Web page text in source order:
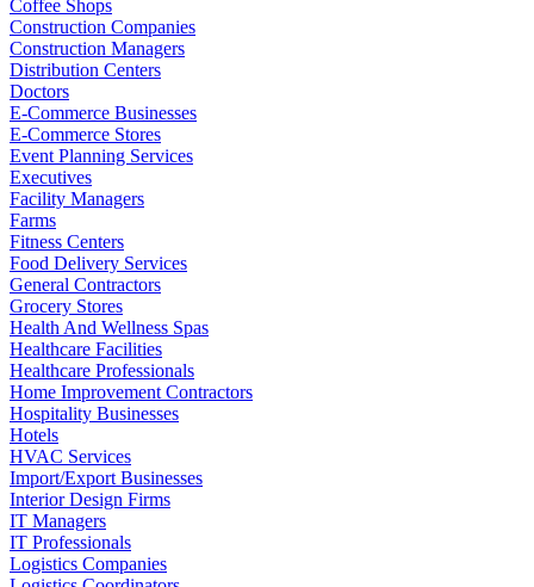
Coffee Shops
Construction Companies
Construction Managers
Distribution Centers
Doctors
E-Commerce Businesses
E-Commerce Stores
Event Planning Services
Executives
Facility Managers
Farms
Fitness Centers
Food Delivery Services
General Contractors
Grocery Stores
Health And Wellness Spas
Healthcare Facilities
Healthcare Professionals
Home Improvement Contractors
Hospitality Businesses
Hotels
HVAC Services
Import/Export Businesses
Interior Design Firms
IT Managers
IT Professionals
Logistics Companies